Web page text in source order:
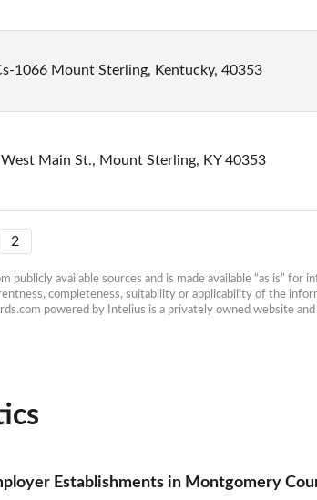
1066 Mount Sterling, Kentucky, 40353
Main St., Mount Sterling, KY 40353
2
available sources and is made available “as is” for
completeness, suitability or applicability of the
powered by Intelius is a privately owned website
Establishments in Montgomery